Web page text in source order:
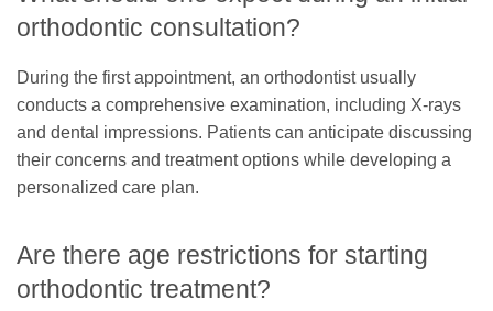
orthodontic consultation?
During the first appointment, an orthodontist usually
conducts a comprehensive examination, including X-rays
and dental impressions. Patients can anticipate discussing
their concerns and treatment options while developing a
personalized care plan.
Are there age restrictions for starting
orthodontic treatment?